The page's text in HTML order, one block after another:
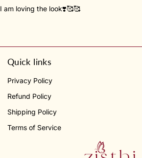
I am loving the look❣️🥰🥰
Quick links
Privacy Policy
Refund Policy
Shipping Policy
Terms of Service